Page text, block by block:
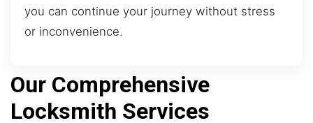
you can continue your journey without stress
or inconvenience.
Our Comprehensive
Locksmith Services